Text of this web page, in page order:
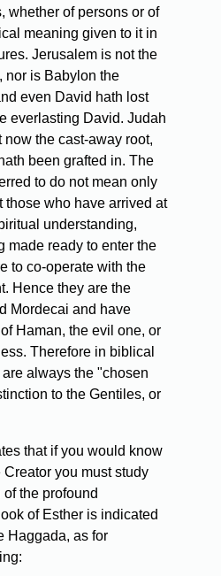
whether of persons or of
meaning given to it in
Jerusalem is not the
nor is Babylon the
even David hath lost
everlasting David. Judah
the cast-away root,
been grafted in. The
to do not mean only
those who have arrived at
understanding,
made ready to enter the
to co-operate with the
Hence they are the
Mordecai and have
Haman, the evil one, or
Therefore in biblical
always the "chosen
to the Gentiles, or
that if you would know
you must study
the profound
of Esther is indicated
Haggada, as for